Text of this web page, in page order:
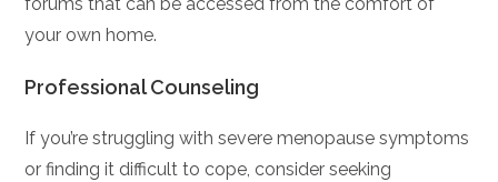
your own home.
Professional Counseling
If you’re struggling with severe menopause symptoms
or finding it difficult to cope, consider seeking